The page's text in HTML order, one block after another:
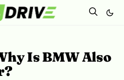
Is BMW Also